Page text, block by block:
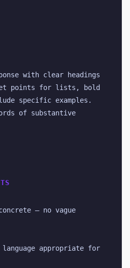
with clear headings
points for lists, bold
specific examples.
of substantive
— no vague
appropriate for